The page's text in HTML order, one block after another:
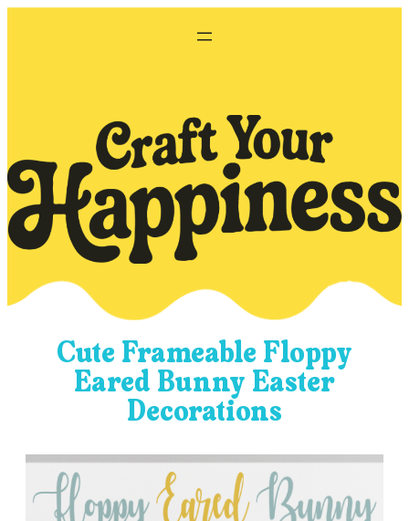
Cute Frameable Floppy
Eared Bunny Easter
Decorations